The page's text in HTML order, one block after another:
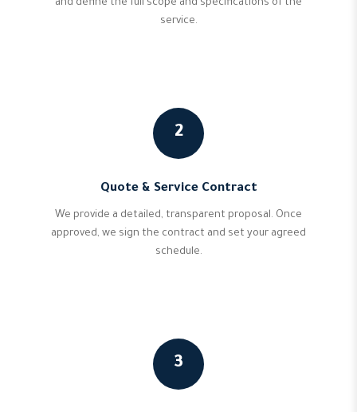
and define the full scope and specifications of the
service.
2
Quote & Service Contract
We provide a detailed, transparent proposal. Once
approved, we sign the contract and set your agreed
schedule.
3